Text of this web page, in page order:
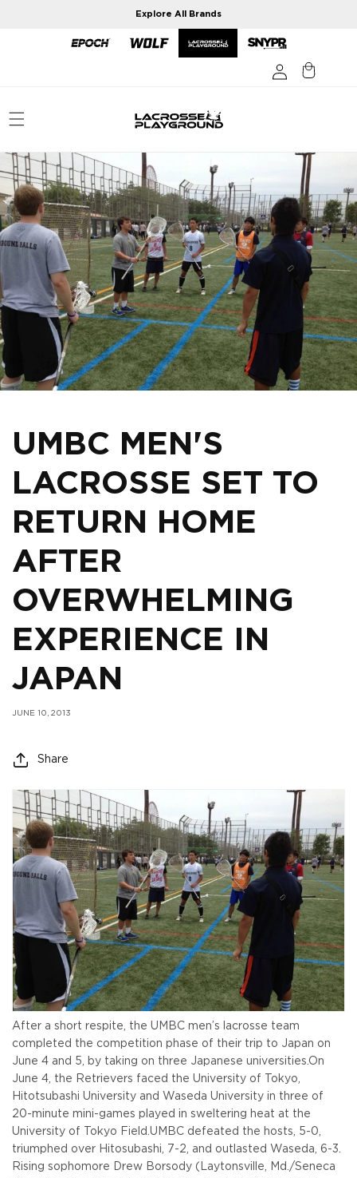
Explore All Brands
UMBC MEN'S
LACROSSE SET TO
RETURN HOME
AFTER
OVERWHELMING
EXPERIENCE IN
JAPAN
JUNE 10, 2013
Share
After a short respite, the UMBC men’s lacrosse team
completed the competition phase of their trip to Japan on
June 4 and 5, by taking on three Japanese universities.On
June 4, the Retrievers faced the University of Tokyo,
Hitotsubashi University and Waseda University in three of
20-minute mini-games played in sweltering heat at the
University of Tokyo Field.UMBC defeated the hosts, 5-0,
triumphed over Hitosubashi, 7-2, and outlasted Waseda, 6-3.
Rising sophomore Drew Borsody (Laytonsville, Md./Seneca